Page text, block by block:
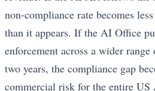
non-compliance rate becomes
than it appears. If the AI Office
enforcement across a wider
two years, the compliance gap
commercial risk for the entire US